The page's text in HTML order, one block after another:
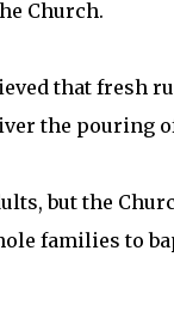
Church.
that fresh
the pouring
but the
families to